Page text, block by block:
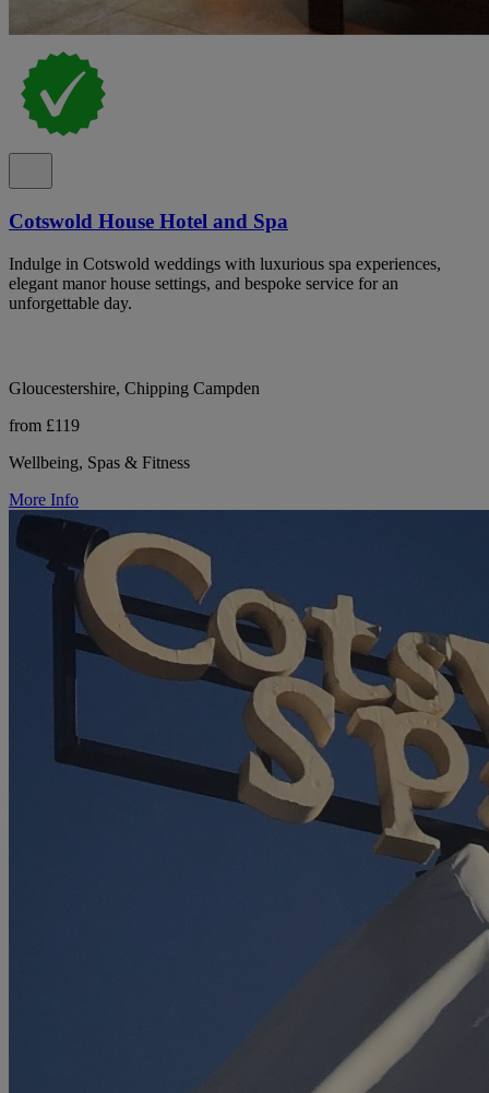
Cotswold House Hotel and Spa
Indulge in Cotswold weddings with luxurious spa experiences,
elegant manor house settings, and bespoke service for an
unforgettable day.
Gloucestershire, Chipping Campden
from £119
Wellbeing, Spas & Fitness
More Info